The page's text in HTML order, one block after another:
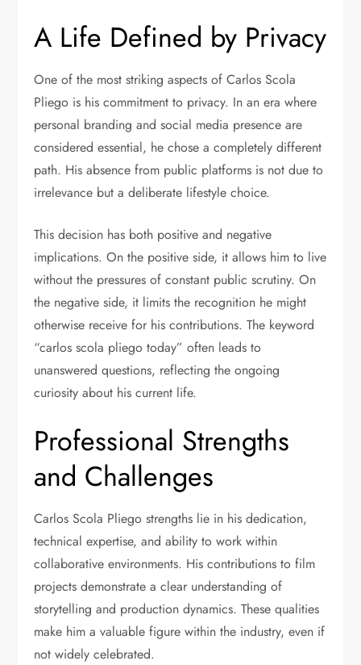
A Life Defined by Privacy
One of the most striking aspects of Carlos Scola
Pliego is his commitment to privacy. In an era where
personal branding and social media presence are
considered essential, he chose a completely different
path. His absence from public platforms is not due to
irrelevance but a deliberate lifestyle choice.
This decision has both positive and negative
implications. On the positive side, it allows him to live
without the pressures of constant public scrutiny. On
the negative side, it limits the recognition he might
otherwise receive for his contributions. The keyword
“carlos scola pliego today” often leads to
unanswered questions, reflecting the ongoing
curiosity about his current life.
Professional Strengths
and Challenges
Carlos Scola Pliego strengths lie in his dedication,
technical expertise, and ability to work within
collaborative environments. His contributions to film
projects demonstrate a clear understanding of
storytelling and production dynamics. These qualities
make him a valuable figure within the industry, even if
not widely celebrated.